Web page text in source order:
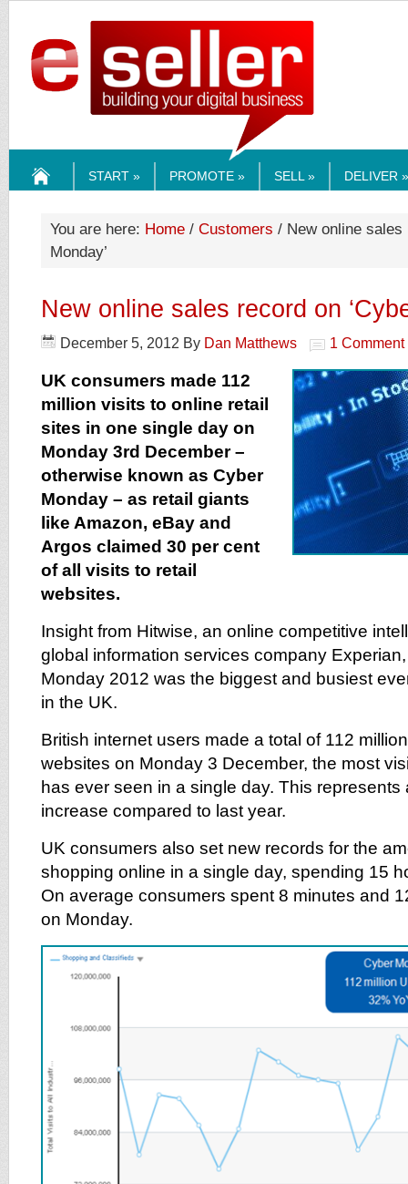
START » PROMOTE » SELL » DELIVER »
You are here: Home / Customers / New online sales
Monday’
New online sales record on
December 5, 2012 By Dan Matthews 1 Comment
UK consumers made 112
million visits to online retail
sites in one single day on
Monday 3rd December –
otherwise known as Cyber
Monday – as retail giants
like Amazon, eBay and
Argos claimed 30 per cent
of all visits to retail
websites.
Insight from Hitwise, an online competitive
global information services company
Monday 2012 was the biggest and busiest
in the UK.
British internet users made a total of 112
websites on Monday 3 December, the most
has ever seen in a single day. This represents
increase compared to last year.
UK consumers also set new records for the
shopping online in a single day, spending 15
On average consumers spent 8 minutes and
on Monday.